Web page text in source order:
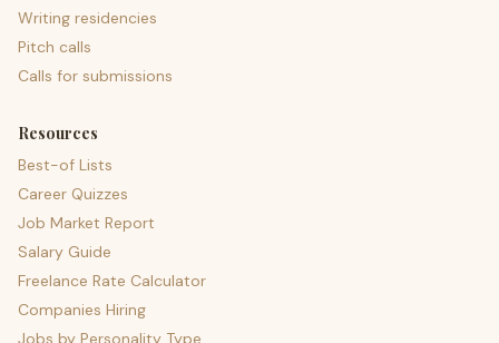
Writing residencies
Pitch calls
Calls for submissions
Resources
Best-of Lists
Career Quizzes
Job Market Report
Salary Guide
Freelance Rate Calculator
Companies Hiring
Jobs by Personality Type